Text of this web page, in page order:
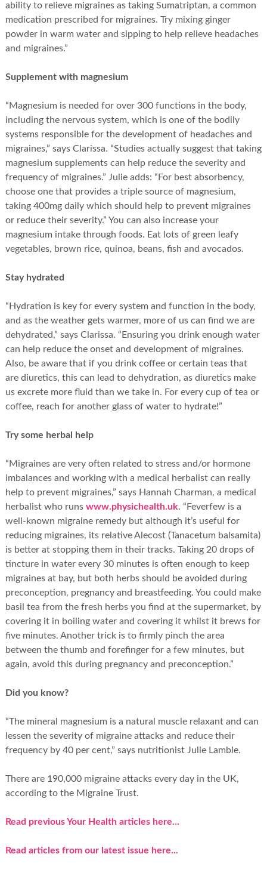
ability to relieve migraines as taking Sumatriptan, a common
medication prescribed for migraines. Try mixing ginger
powder in warm water and sipping to help relieve headaches
and migraines.”
Supplement with magnesium
“Magnesium is needed for over 300 functions in the body,
including the nervous system, which is one of the bodily
systems responsible for the development of headaches and
migraines,” says Clarissa. “Studies actually suggest that taking
magnesium supplements can help reduce the severity and
frequency of migraines.” Julie adds: “For best absorbency,
choose one that provides a triple source of magnesium,
taking 400mg daily which should help to prevent migraines
or reduce their severity.” You can also increase your
magnesium intake through foods. Eat lots of green leafy
vegetables, brown rice, quinoa, beans, fish and avocados.
Stay hydrated
“Hydration is key for every system and function in the body,
and as the weather gets warmer, more of us can find we are
dehydrated,” says Clarissa. “Ensuring you drink enough water
can help reduce the onset and development of migraines.
Also, be aware that if you drink coffee or certain teas that
are diuretics, this can lead to dehydration, as diuretics make
us excrete more fluid than we take in. For every cup of tea or
coffee, reach for another glass of water to hydrate!”
Try some herbal help
“Migraines are very often related to stress and/or hormone
imbalances and working with a medical herbalist can really
help to prevent migraines,” says Hannah Charman, a medical
herbalist who runs www.physichealth.uk. “Feverfew is a
well-known migraine remedy but although it’s useful for
reducing migraines, its relative Alecost (Tanacetum balsamita)
is better at stopping them in their tracks. Taking 20 drops of
tincture in water every 30 minutes is often enough to keep
migraines at bay, but both herbs should be avoided during
preconception, pregnancy and breastfeeding. You could make
basil tea from the fresh herbs you find at the supermarket, by
covering it in boiling water and covering it whilst it brews for
five minutes. Another trick is to firmly pinch the area
between the thumb and forefinger for a few minutes, but
again, avoid this during pregnancy and preconception.”
Did you know?
“The mineral magnesium is a natural muscle relaxant and can
lessen the severity of migraine attacks and reduce their
frequency by 40 per cent,” says nutritionist Julie Lamble.
There are 190,000 migraine attacks every day in the UK,
according to the Migraine Trust.
Read previous Your Health articles here...
Read articles from our latest issue here...